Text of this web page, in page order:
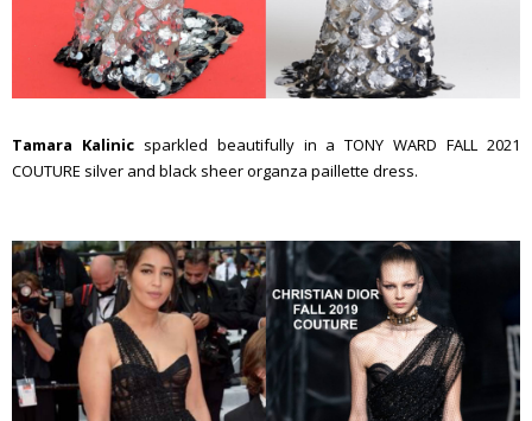
Tamara Kalinicsparkled beautifully in a TONY WARD FALL 2021
COUTURE silver and black sheer organza paillette dress.